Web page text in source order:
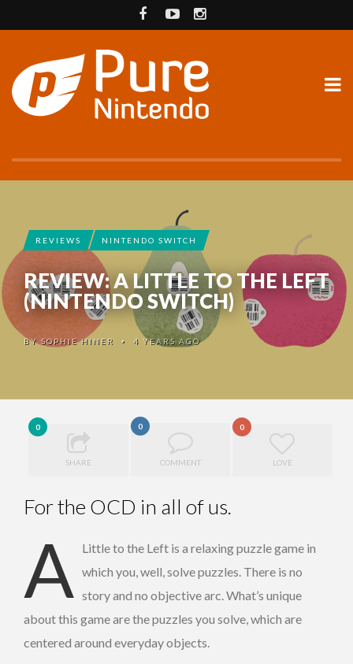
REVIEWS NINTENDO SWITCH
REVIEW: A LITTLE TO THE LEFT
(NINTENDO SWITCH)
BY SOPHIE HINER • 4 YEARS AGO
0
SHARE
0
COMMENT
0
LOVE
For the OCD in all of us.
A
Little to the Left is a relaxing puzzle game in
which you, well, solve puzzles. There is no
story and no objective arc. What’s unique
about this game are the puzzles you solve, which are
centered around everyday objects.